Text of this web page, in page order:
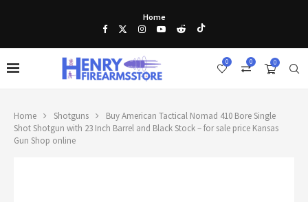
Home
0
0
0
Home Shotguns
Buy American Tactical Nomad 410 Bore Single
Shot Shotgun with 23 Inch Barrel and Black Stock – for sale price Kansas
Gun Shop online